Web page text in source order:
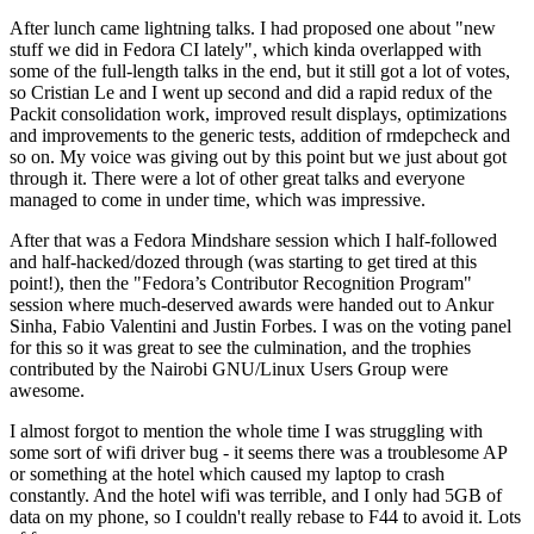
After lunch came lightning talks. I had proposed one about "new
stuff we did in Fedora CI lately", which kinda overlapped with
some of the full-length talks in the end, but it still got a lot of votes,
so Cristian Le and I went up second and did a rapid redux of the
Packit consolidation work, improved result displays, optimizations
and improvements to the generic tests, addition of rmdepcheck and
so on. My voice was giving out by this point but we just about got
through it. There were a lot of other great talks and everyone
managed to come in under time, which was impressive.
After that was a Fedora Mindshare session which I half-followed
and half-hacked/dozed through (was starting to get tired at this
point!), then the "Fedora’s Contributor Recognition Program"
session where much-deserved awards were handed out to Ankur
Sinha, Fabio Valentini and Justin Forbes. I was on the voting panel
for this so it was great to see the culmination, and the trophies
contributed by the Nairobi GNU/Linux Users Group were
awesome.
I almost forgot to mention the whole time I was struggling with
some sort of wifi driver bug - it seems there was a troublesome AP
or something at the hotel which caused my laptop to crash
constantly. And the hotel wifi was terrible, and I only had 5GB of
data on my phone, so I couldn't really rebase to F44 to avoid it. Lots